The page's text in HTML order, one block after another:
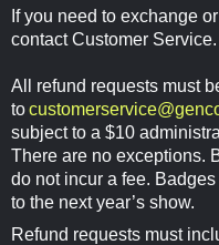
If you need to exchange
contact Customer Service.
All refund requests must
to
subject to a $10
There are no exceptions.
do not incur a fee.
to the next year’s show.
Refund requests must